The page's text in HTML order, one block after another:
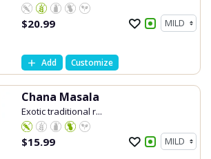
$20.99
Add Customize
Chana Masala
Exotic traditional r...
$15.99